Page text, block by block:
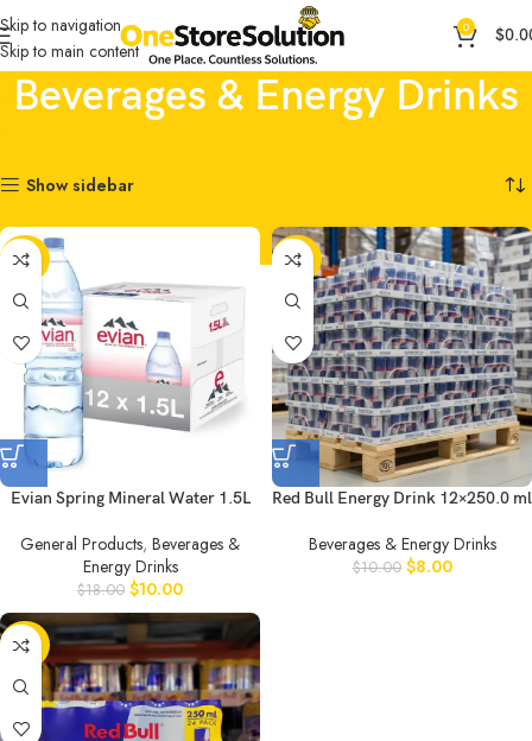
Skip to navigation
Skip to main content
0 $
Beverages & Energy Drinks
Show sidebar
-44%
Evian Spring Mineral Water 1.5L
General Products, Beverages &
Energy Drinks
$18.00 $10.00
-20%
Red Bull Energy Drink 12×250.0 ml
Beverages & Energy Drinks
$10.00 $8.00
-20%